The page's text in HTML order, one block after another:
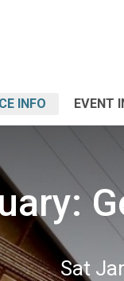
INFO EVENT
Sat